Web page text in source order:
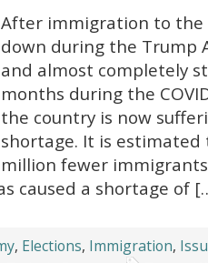
After immigration to the
down during the Trump
and almost completely
months during the
the country is now
shortage. It is estimated
million fewer
caused a shortage of
, Elections, Immigration,